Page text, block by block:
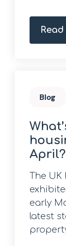
Blog
April?
The
early
latest